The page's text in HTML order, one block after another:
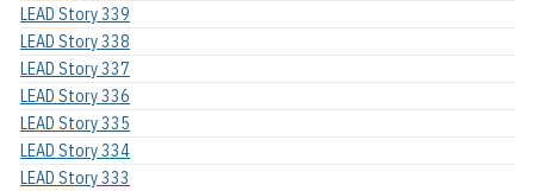
LEAD Story 339
LEAD Story 338
LEAD Story 337
LEAD Story 336
LEAD Story 335
LEAD Story 334
LEAD Story 333